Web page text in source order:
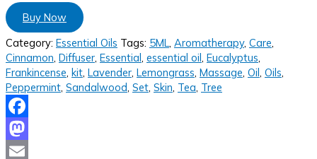
Buy Now
Category: Essential Oils Tags: 5ML Aromatherapy, Care
Cinnamon Diffuser Essential essential oil Eucalyptus
Frankincense kit Lavender Lemongrass Massage Oil Oils
Peppermint Sandalwood Set Skin Tea Tree
Facebook
Mastodon